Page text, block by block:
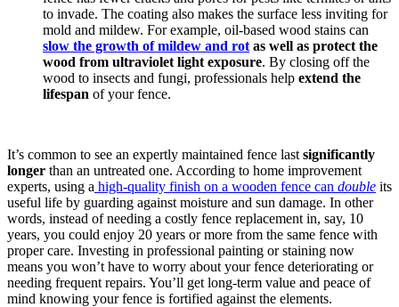
to invade. The coating also makes the surface less inviting for
mold and mildew. For example, oil-based wood stains can
slow the growth of mildew and rot as well as protect the
wood from ultraviolet light exposure. By closing off the
wood to insects and fungi, professionals help extend the
lifespan of your fence.
It’s common to see an expertly maintained fence last significantly
longer than an untreated one. According to home improvement
experts, using a high-quality finish on a wooden fence can double its
useful life by guarding against moisture and sun damage. In other
words, instead of needing a costly fence replacement in, say, 10
years, you could enjoy 20 years or more from the same fence with
proper care. Investing in professional painting or staining now
means you won’t have to worry about your fence deteriorating or
needing frequent repairs. You’ll get long-term value and peace of
mind knowing your fence is fortified against the elements.